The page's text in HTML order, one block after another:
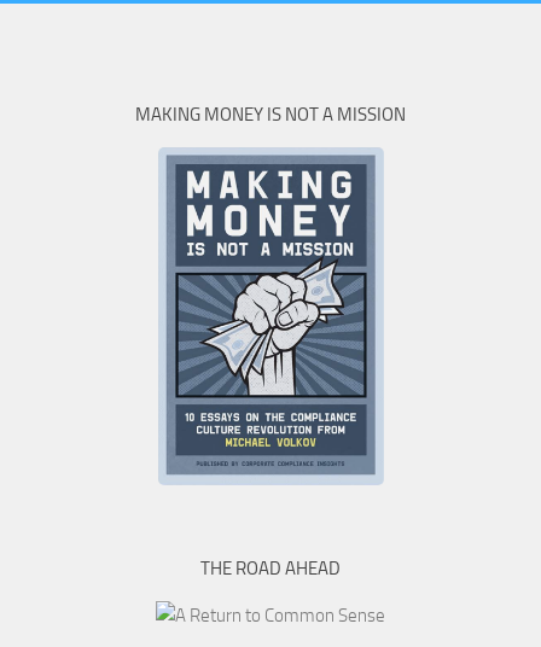
MAKING MONEY IS NOT A MISSION
THE ROAD AHEAD